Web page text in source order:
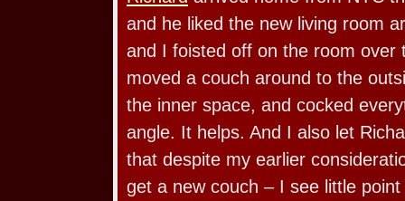
and he liked the new living room
and I foisted off on the room over
moved a couch around to the
the inner space, and cocked
angle. It helps. And I also let
that despite my earlier
get a new couch – I see little